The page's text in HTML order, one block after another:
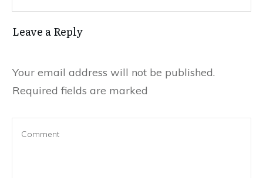
Leave a Reply
Your email address will not be published.
Required fields are marked